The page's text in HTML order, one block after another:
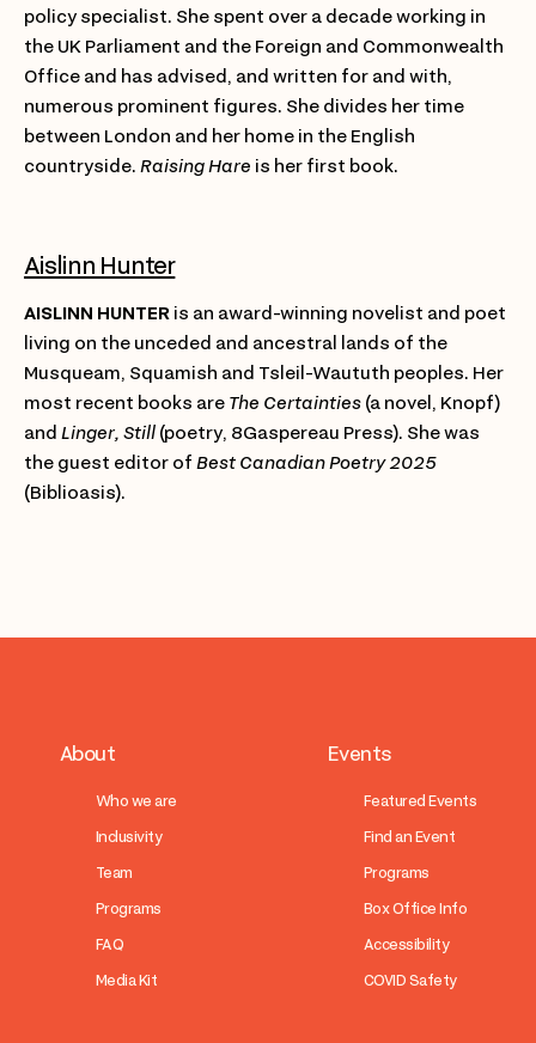
policy specialist. She spent over a decade working in
the UK Parliament and the Foreign and Commonwealth
Office and has advised, and written for and with,
numerous prominent figures. She divides her time
between London and her home in the English
countryside. Raising Hare is her first book.
Aislinn Hunter
AISLINN HUNTER is an award-winning novelist and poet
living on the unceded and ancestral lands of the
Musqueam, Squamish and Tsleil-Waututh peoples. Her
most recent books are The Certainties(a novel, Knopf)
and Linger, Still (poetry, 8Gaspereau Press). She was
the guest editor of Best Canadian Poetry 2025
(Biblioasis).
About
Who we are
Inclusivity
Team
Programs
FAQ
Media Kit
Events
Featured Events
Find an Event
Programs
Box Office Info
Accessibility
COVID Safety